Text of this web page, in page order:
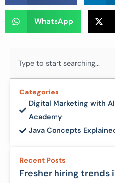
WhatsApp
Categories
Digital Marketing with
Academy
Java Concepts
Recent Posts
Fresher hiring trends